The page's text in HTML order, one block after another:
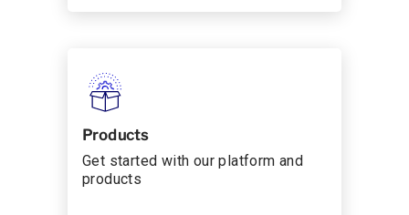
Products
Get started with our platform and
products